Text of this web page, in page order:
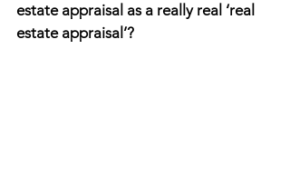
estate appraisal as a really real ‘real
estate appraisal’?